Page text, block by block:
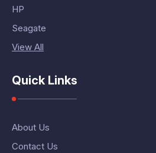
HP
Seagate
View All
Quick Links
About Us
Contact Us